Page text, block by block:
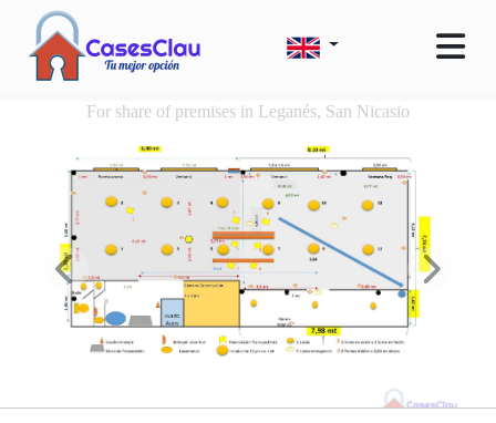
For share of premises in Leganés, San Nicasio